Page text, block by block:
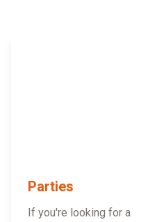
Parties
If you're looking for a